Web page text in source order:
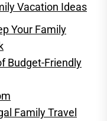
Vacation Ideas
Your Family
Budget-Friendly
Family Travel